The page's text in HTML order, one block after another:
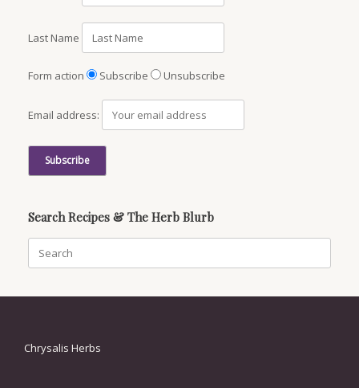
Last Name
Form action Subscribe Unsubscribe
Email address:
Search Recipes & The Herb Blurb
for:
Chrysalis Herbs